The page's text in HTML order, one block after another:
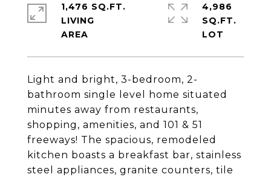
Light and bright, 3-bedroom, 2-
bathroom single level home situated
minutes away from restaurants,
shopping, amenities, and 101 & 51
freeways! The spacious, remodeled
kitchen boasts a breakfast bar, stainless
steel appliances, granite counters, tile
1,476 SQ.FT.
LIVING
4,986
SQ.FT.